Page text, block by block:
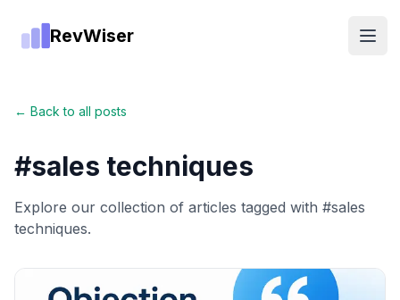
RevWiser
← Back to all posts
#sales techniques
Explore our collection of articles tagged with #sales
techniques.